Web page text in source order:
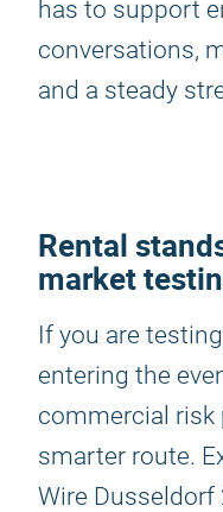
has to support
conversations,
and a steady
Rental
market
If you are
entering the
commercial risk
smarter route.
Wire Dusseldorf